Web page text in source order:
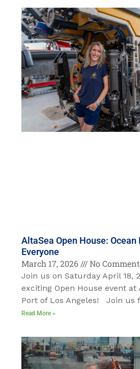
AltaSea Open House:
Everyone
March 17, 2026
No
Join us on Saturday April 18,
exciting Open House event at
Port of Los Angeles! Join us
Read More »